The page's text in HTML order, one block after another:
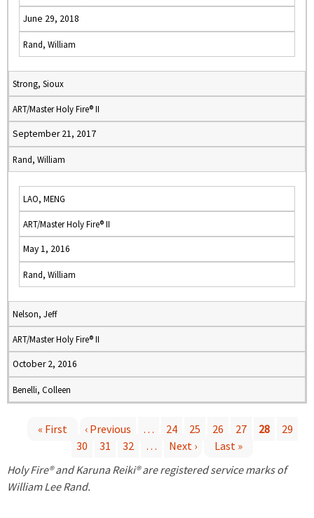
June 29, 2018
Rand, William
Strong, Sioux
ART/Master Holy Fire® II
September 21, 2017
Rand, William
LAO, MENG
ART/Master Holy Fire® II
May 1, 2016
Rand, William
Nelson, Jeff
ART/Master Holy Fire® II
October 2, 2016
Benelli, Colleen
a
« First ‹ Previous … 24 25 26 27 28
29
30
31 32 … Next ›
Last »
Holy Fire® and Karuna Reiki® are registered service marks of
William Lee Rand.